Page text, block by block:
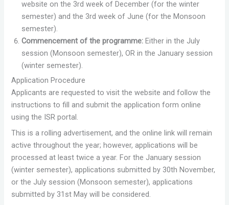
website on the 3rd week of December (for the winter
semester) and the 3rd week of June (for the Monsoon
semester).
Commencement of the programme: Either in the July
session (Monsoon semester), OR in the January session
(winter semester).
Application Procedure
Applicants are requested to visit the website and follow the
instructions to fill and submit the application form online
using the ISR portal.
This is a rolling advertisement, and the online link will remain
active throughout the year; however, applications will be
processed at least twice a year. For the January session
(winter semester), applications submitted by 30th November,
or the July session (Monsoon semester), applications
submitted by 31st May will be considered.